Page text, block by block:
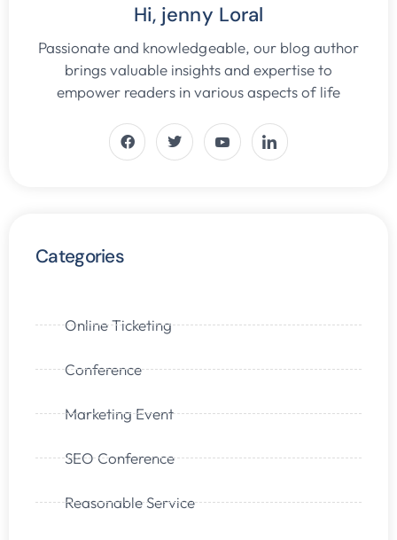
Hi, jenny Loral
Passionate and knowledgeable, our blog author
brings valuable insights and expertise to
empower readers in various aspects of life
Categories
Online Ticketing
Conference
Marketing Event
SEO Conference
Reasonable Service